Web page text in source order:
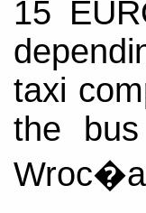
15
taxi
the